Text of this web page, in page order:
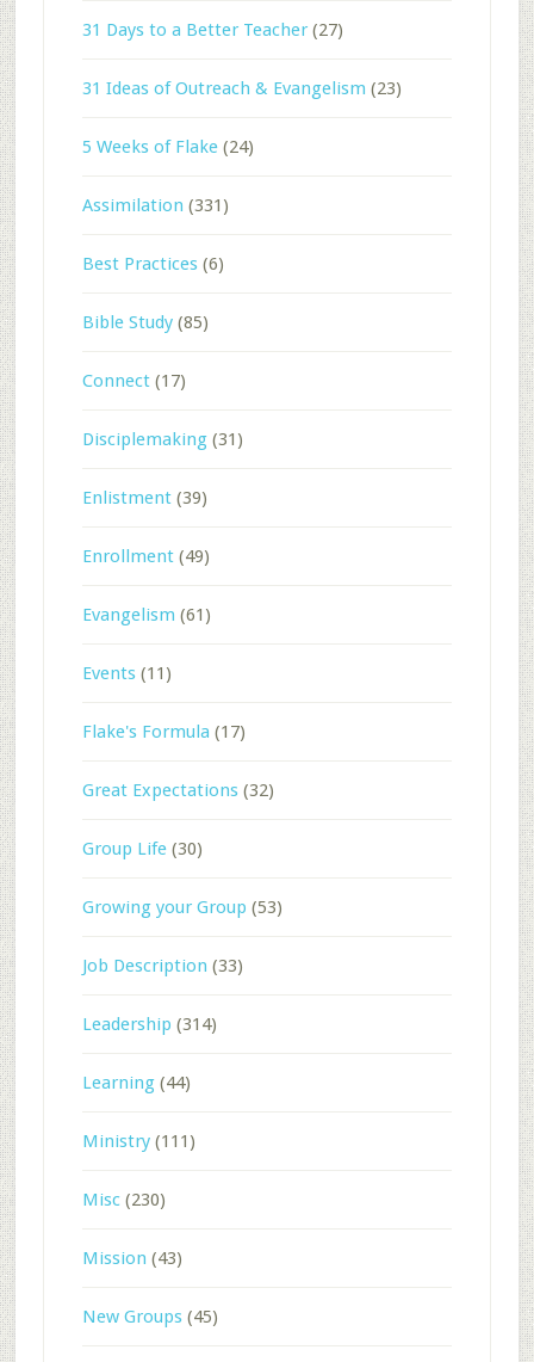
31 Days to a Better Teacher(27)
31 Ideas of Outreach & Evangelism (23)
5 Weeks of Flake(24)
Assimilation (331)
Best Practices(6)
Bible Study(85)
Connect(17)
Disciplemaking(31)
Enlistment(39)
Enrollment(49)
Evangelism (61)
Events(11)
Flake's Formula (17)
Great Expectations(32)
Group Life(30)
Growing your Group (53)
Job Description (33)
Leadership (314)
Learning(44)
Ministry(111)
Misc(230)
Mission (43)
New Groups(45)